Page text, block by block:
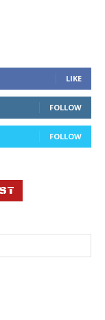
LIKE
FOLLOW
FOLLOW